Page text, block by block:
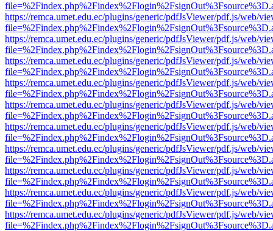
https://remca.umet.edu.ec/plugins/generic/pdfJsViewer/pdf.js/web/
https://remca.umet.edu.ec/plugins/generic/pdfJsViewer/pdf.js/web/
https://remca.umet.edu.ec/plugins/generic/pdfJsViewer/pdf.js/web/
https://remca.umet.edu.ec/plugins/generic/pdfJsViewer/pdf.js/web/
https://remca.umet.edu.ec/plugins/generic/pdfJsViewer/pdf.js/web/
https://remca.umet.edu.ec/plugins/generic/pdfJsViewer/pdf.js/web/
https://remca.umet.edu.ec/plugins/generic/pdfJsViewer/pdf.js/web/
https://remca.umet.edu.ec/plugins/generic/pdfJsViewer/pdf.js/web/
https://remca.umet.edu.ec/plugins/generic/pdfJsViewer/pdf.js/web/
https://remca.umet.edu.ec/plugins/generic/pdfJsViewer/pdf.js/web/